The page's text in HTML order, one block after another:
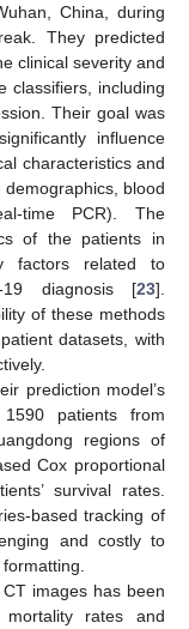
China, during
They predicted
clinical severity and
classifiers, including
Their goal was
influence
characteristics and
blood
time PCR). The
of the patients in
factors related to
19 diagnosis [23].
of these methods
datasets, with
prediction model’s
patients from
regions of
Cox proportional
survival rates.
based tracking of
and costly to
images has been
rates and